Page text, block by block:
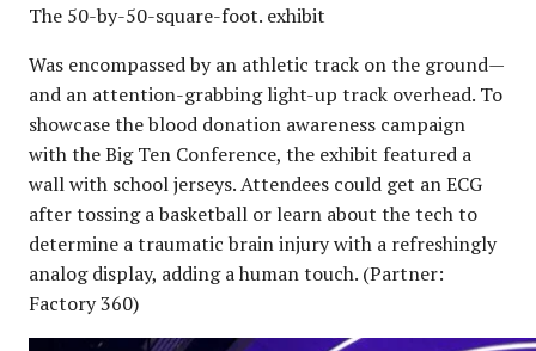
The 50-by-50-square-foot. exhibit
Was encompassed by an athletic track on the ground—
and an attention-grabbing light-up track overhead. To
showcase the blood donation awareness campaign
with the Big Ten Conference, the exhibit featured a
wall with school jerseys. Attendees could get an ECG
after tossing a basketball or learn about the tech to
determine a traumatic brain injury with a refreshingly
analog display, adding a human touch. (Partner:
Factory 360)